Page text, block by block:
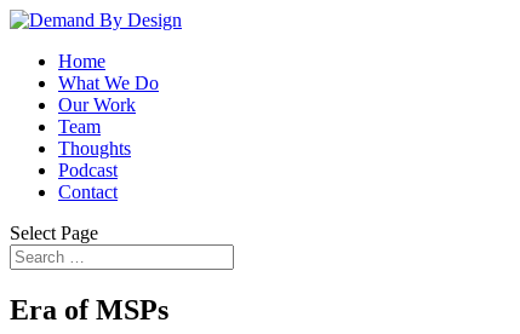
Home
What We Do
Our Work
Team
Thoughts
Podcast
Contact
Select Page
Era of MSPs